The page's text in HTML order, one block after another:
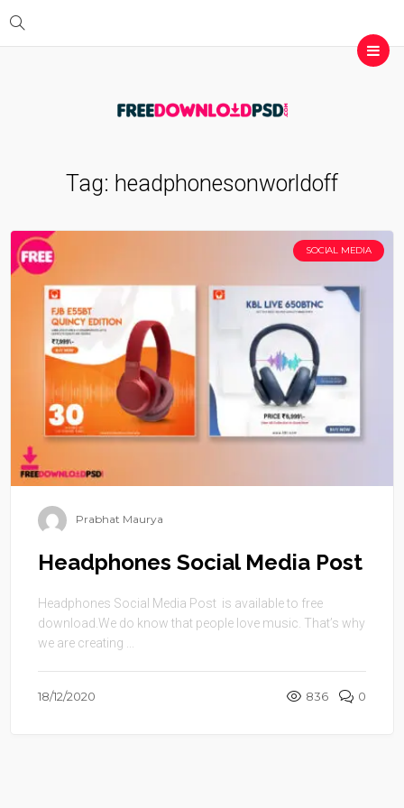
Tag: headphonesonworldoff
SOCIAL MEDIA
Prabhat Maurya
Headphones Social Media Post
Headphones Social Media Post is available to free
download.We do know that people love music. That’s why
we are creating ...
18/12/2020 836 0